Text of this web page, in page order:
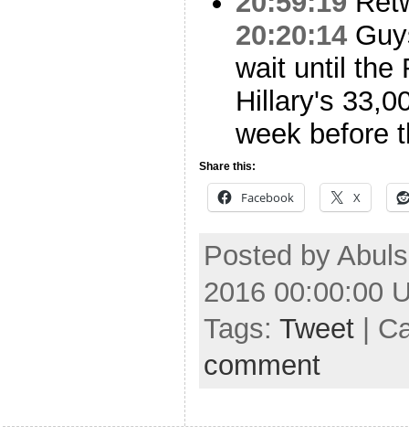
20:20:14
wait until the
Hillary's
week before
Share this:
Facebook X
Posted by
2016 00:00:00
Tags: Tweet |
comment